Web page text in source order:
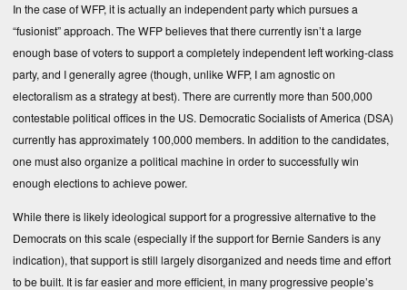
In the case of WFP, it is actually an independent party which pursues a
“fusionist” approach. The WFP believes that there currently isn’t a large
enough base of voters to support a completely independent left working-class
party, and I generally agree (though, unlike WFP, I am agnostic on
electoralism as a strategy at best). There are currently more than 500,000
contestable political offices in the US. Democratic Socialists of America (DSA)
currently has approximately 100,000 members. In addition to the candidates,
one must also organize a political machine in order to successfully win
enough elections to achieve power.
While there is likely ideological support for a progressive alternative to the
Democrats on this scale (especially if the support for Bernie Sanders is any
indication), that support is still largely disorganized and needs time and effort
to be built. It is far easier and more efficient, in many progressive people’s